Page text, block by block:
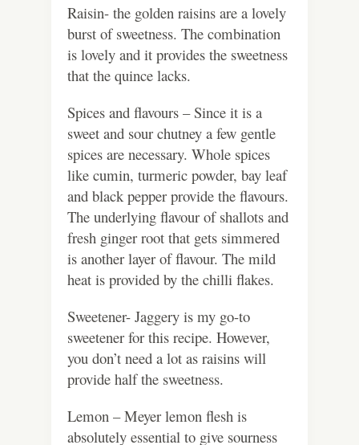
Raisin- the golden raisins are a lovely
burst of sweetness. The combination
is lovely and it provides the sweetness
that the quince lacks.
Spices and flavours – Since it is a
sweet and sour chutney a few gentle
spices are necessary. Whole spices
like cumin, turmeric powder, bay leaf
and black pepper provide the flavours.
The underlying flavour of shallots and
fresh ginger root that gets simmered
is another layer of flavour. The mild
heat is provided by the chilli flakes.
Sweetener- Jaggery is my go-to
sweetener for this recipe. However,
you don’t need a lot as raisins will
provide half the sweetness.
Lemon – Meyer lemon flesh is
absolutely essential to give sourness